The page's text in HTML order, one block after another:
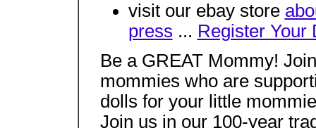
visit our ebay store
press ... Register Your
Be a GREAT Mommy!
mommies who are
dolls for your little
Join us in our 100-year